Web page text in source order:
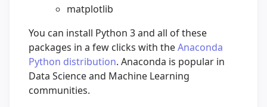
matplotlib
You can install Python 3 and all of these
packages in a few clicks with theAnaconda
Python distribution. Anaconda is popular in
Data Science and Machine Learning
communities.